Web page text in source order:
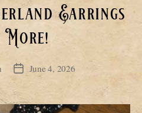
Earrings
PostJune 4, 2026